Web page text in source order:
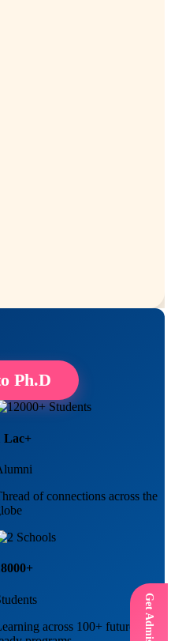
Ph.D
Lac+
of connections across the
across 100+ future